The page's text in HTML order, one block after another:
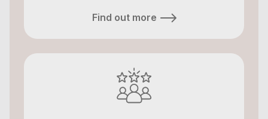
Find out more